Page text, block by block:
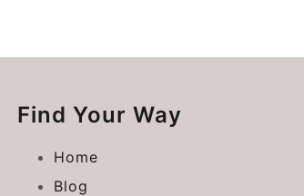
Find Your Way
Home
Blog